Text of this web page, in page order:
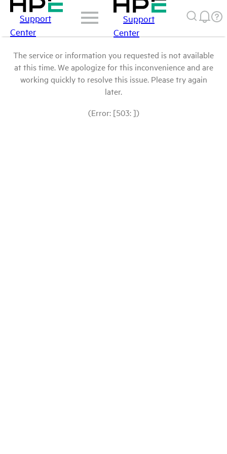
Support
Center
Support
Center
The service or information you requested is not available
at this time. We apologize for this inconvenience and are
working quickly to resolve this issue. Please try again
later.
(Error: [503: ])